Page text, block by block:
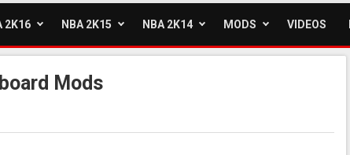
2K16 NBA 2K15 NBA 2K14 MODS VIDEOS
Mods